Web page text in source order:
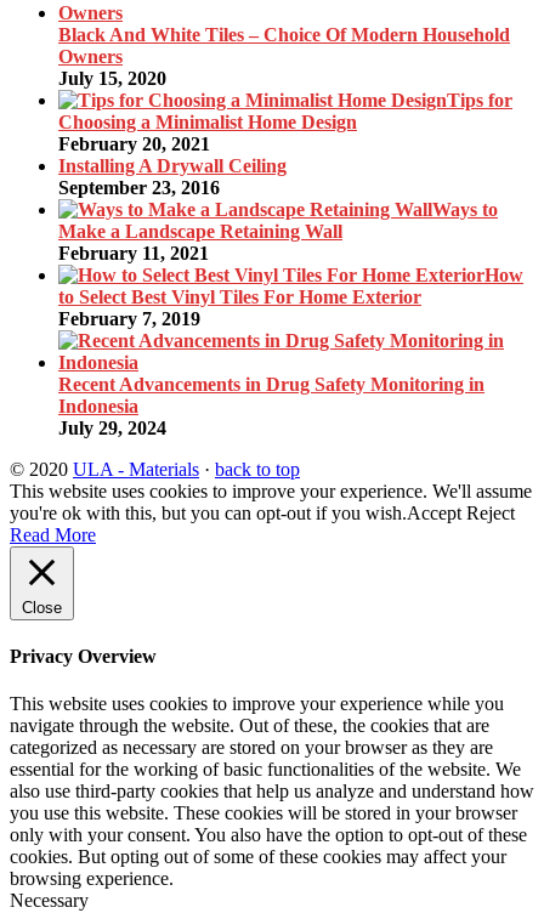
Black And White Tiles – Choice Of Modern Household
Owners
July 15, 2020
Tips for
Choosing a Minimalist Home Design
February 20, 2021
Installing A Drywall Ceiling
September 23, 2016
Ways to
Make a Landscape Retaining Wall
February 11, 2021
How
to Select Best Vinyl Tiles For Home Exterior
February 7, 2019
Recent Advancements in Drug Safety Monitoring in
Indonesia
July 29, 2024
© 2020 ULA - Materials · back to top
This website uses cookies to improve your experience. We'll assume
you're ok with this, but you can opt-out if you wish.Accept Reject
Read More
Close
Privacy Overview
This website uses cookies to improve your experience while you
navigate through the website. Out of these, the cookies that are
categorized as necessary are stored on your browser as they are
essential for the working of basic functionalities of the website. We
also use third-party cookies that help us analyze and understand how
you use this website. These cookies will be stored in your browser
only with your consent. You also have the option to opt-out of these
cookies. But opting out of some of these cookies may affect your
browsing experience.
Necessary